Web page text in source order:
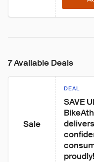
7 Available Deals
Sale
DEAL
SAVE